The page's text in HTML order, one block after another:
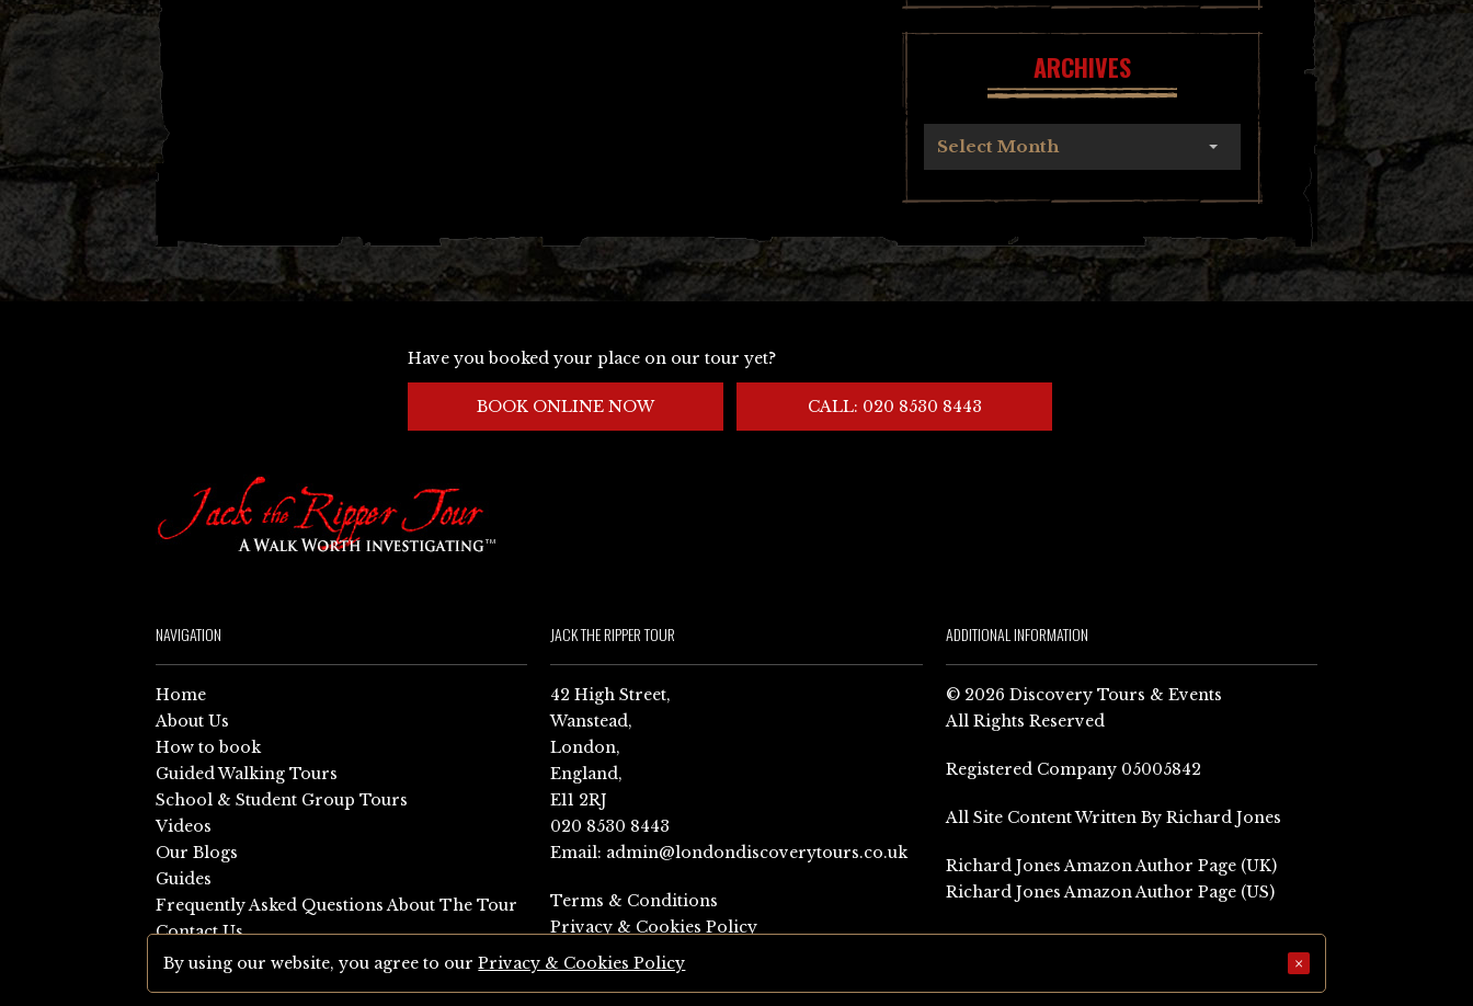
ARCHIVES
Select Month
Have you booked your place on our tour yet?
BOOK ONLINE NOW CALL: 020 8530 8443
NAVIGATION
Home
About Us
How to book
Guided Walking Tours
School & Student Group Tours
Videos
Our Blogs
Guides
Frequently Asked Questions About The Tour
Contact Us
Sitemap
JACK THE RIPPER TOUR
42 High Street,
Wanstead,
London,
England,
E11 2RJ
020 8530 8443
Email: admin@londondiscoverytours.co.uk
Terms & Conditions
Privacy & Cookies Policy
ADDITIONAL INFORMATION
© 2026 Discovery Tours & Events
All Rights Reserved
Registered Company 05005842
All Site Content Written By Richard Jones
Richard Jones Amazon Author Page (UK)
Richard Jones Amazon Author Page (US)
By using our website, you agree to ourPrivacy & Cookies Policy ×